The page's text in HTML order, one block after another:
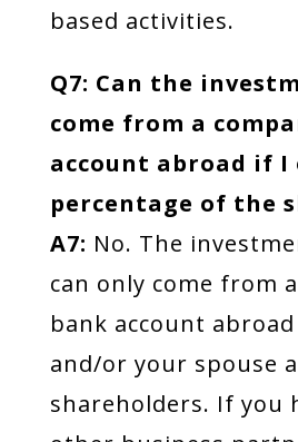
based activities.
Q7: Can the
come from a
account abroad if I
percentage of the
A7: No. The
can only come from a
bank account
and/or your spouse
shareholders. If you